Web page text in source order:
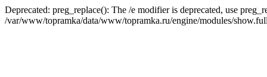
Deprecated: preg_replace(): The /e modifier is deprecated, use
/var/www/topramka/data/www/topramka.ru/engine/modules/